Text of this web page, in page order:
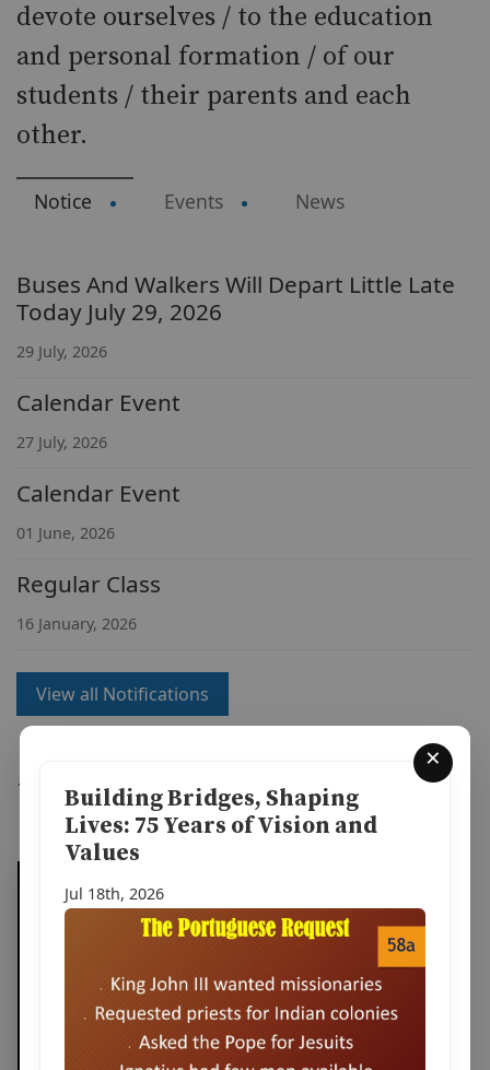
devote ourselves / to the education
and personal formation / of our
students / their parents and each
other.
Notice Events News
Buses And Walkers Will Depart Little Late
Today July 29, 2026
29 July, 2026
Calendar Event
27 July, 2026
Calendar Event
01 June, 2026
Regular Class
16 January, 2026
View all Notifications
Watch Our Videos
×
Building Bridges, Shaping
Lives: 75 Years of Vision and
Values
Jul 18th, 2026